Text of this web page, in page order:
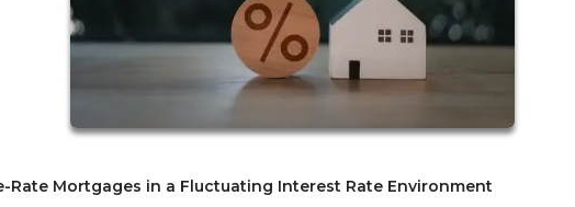
Rate Mortgages in a Fluctuating Interest Rate Environment